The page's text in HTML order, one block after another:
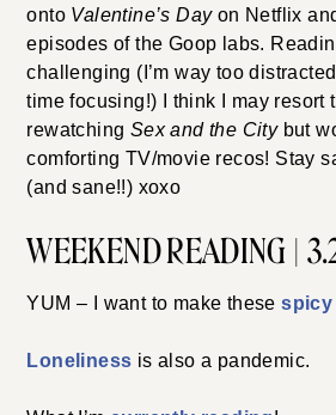
onto Valentine’s Day on Netflix
episodes of the Goop labs.
challenging (I’m way too
time focusing!) I think I may resort
rewatching Sex and the City but
comforting TV/movie recos! Stay
(and sane!!) xoxo
WEEKEND READING |
YUM – I want to make thesespicy
Loneliness is also a pandemic.